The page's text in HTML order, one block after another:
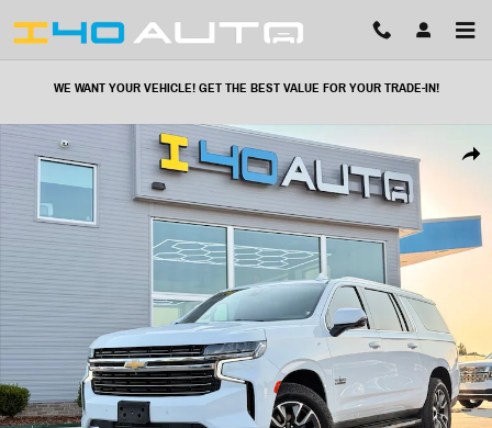
WE WANT YOUR VEHICLE! GET THE BEST VALUE FOR YOUR TRADE-IN!
Share
Used 2021 Chevrolet Suburban LT SUV Photo 1 of 53